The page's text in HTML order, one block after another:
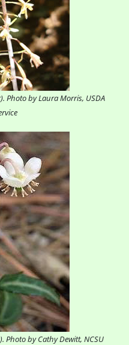
Photo by Laura Morris, USDA
Photo by Cathy Dewitt, NCSU